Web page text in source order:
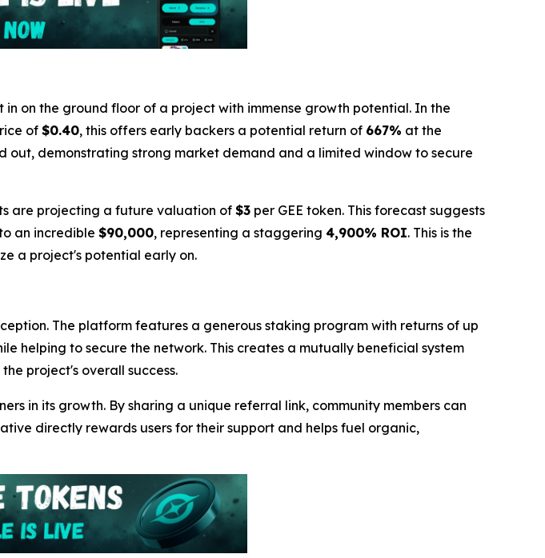
on the ground floor of a project with immense growth potential. In the
of$0.40, this offers early backers a potential return of 667% at the
out, demonstrating strong market demand and a limited window to secure
are projecting a future valuation of $3 per GEE token. This forecast suggests
an incredible $90,000, representing a staggering 4,900% ROI. This is the
a project's potential early on.
The platform features a generous staking program with returns of up
helping to secure the network. This creates a mutually beneficial system
project's overall success.
in its growth. By sharing a unique referral link, community members can
directly rewards users for their support and helps fuel organic,